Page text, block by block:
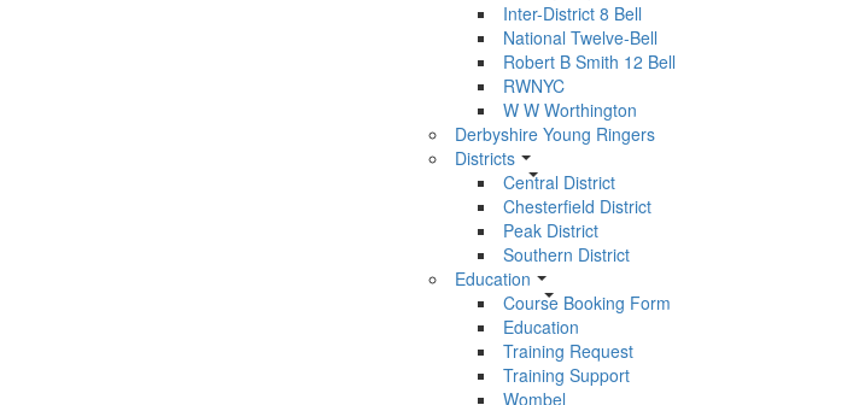
Inter-District 8 Bell
National Twelve-Bell
Robert B Smith 12 Bell
RWNYC
W W Worthington
Derbyshire Young Ringers
Districts
Central District
Chesterfield District
Peak District
Southern District
Education
Course Booking Form
Education
Training Request
Training Support
Wombel